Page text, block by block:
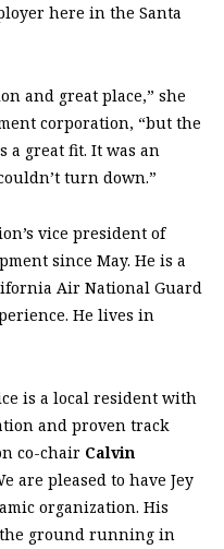
here in the Santa
and great place,” she
corporation, “but the
a great fit. It was an
turn down.”
vice president of
since May. He is a
Air National Guard
He lives in
is a local resident with
and proven track
co-chair Calvin
are pleased to have Jey
organization. His
ground running in